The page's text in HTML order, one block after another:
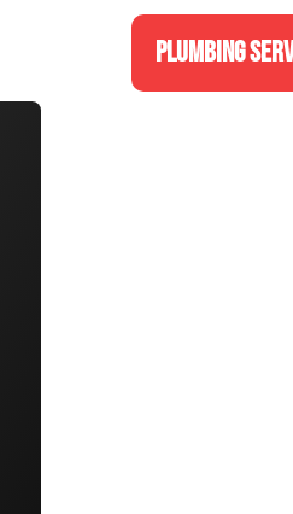
PLUMBING